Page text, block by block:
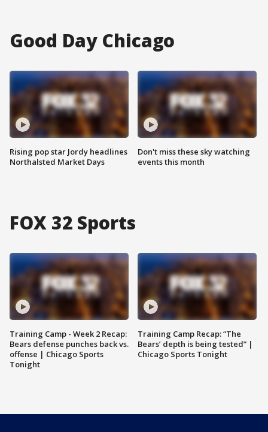
Good Day Chicago
Rising pop star Jordy headlines
Northalsted Market Days
Don't miss these sky watching
events this month
FOX 32 Sports
Training Camp - Week 2 Recap:
Bears defense punches back vs.
offense | Chicago Sports
Tonight
Training Camp Recap: “The
Bears’ depth is being tested” |
Chicago Sports Tonight